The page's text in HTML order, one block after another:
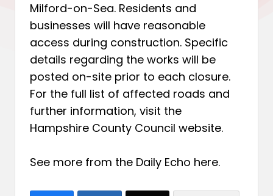
Milford-on-Sea. Residents and
businesses will have reasonable
access during construction. Specific
details regarding the works will be
posted on-site prior to each closure.
For the full list of affected roads and
further information, visit the
Hampshire County Council website.
See more from the Daily Echo here.